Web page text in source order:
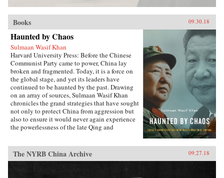
Books 09.30.18
Haunted by Chaos
Sulmaan Wasif Khan
Harvard University Press: Before the Chinese
Communist Party came to power, China lay
broken and fragmented. Today, it is a force on
the global stage, and yet its leaders have
continued to be haunted by the past. Drawing
on an array of sources, Sulmaan Wasif Khan
chronicles the grand strategies that have sought
not only to protect China from aggression but
also to ensure it would never again experience
the powerlessness of the late Qing and
obscured the commonality of purpose that
binds the country’s leaders. Analyzing the
calculus behind their decision making, Khan
The NYRB China Archive 09.27.18